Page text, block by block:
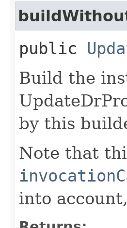
public
Build the
by this
Note that
into